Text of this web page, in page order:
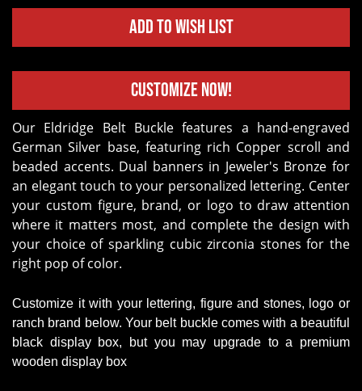
Add to Wish List
Customize Now!
Our Eldridge Belt Buckle features a hand-engraved
German Silver base, featuring rich Copper scroll and
beaded accents. Dual banners in Jeweler's Bronze for
an elegant touch to your personalized lettering. Center
your custom figure, brand, or logo to draw attention
where it matters most, and complete the design with
your choice of sparkling cubic zirconia stones for the
right pop of color.
Customize it with your lettering, figure and stones, logo or
ranch brand below. Your belt buckle comes with a beautiful
black display box, but you may upgrade to a premium
wooden display box